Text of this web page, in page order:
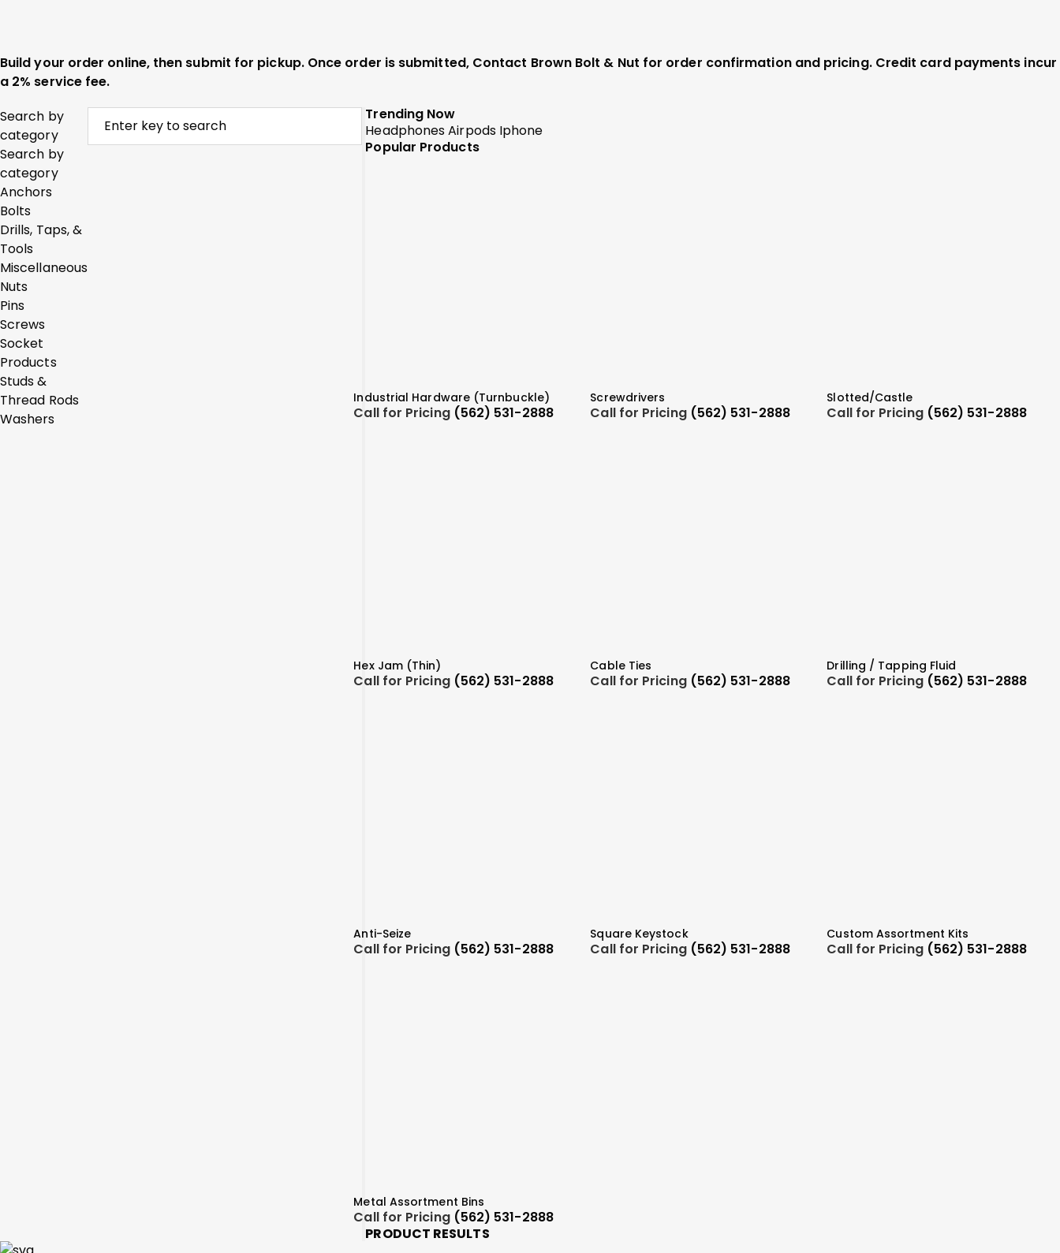
Build your order online, then submit for pickup. Once order is submitted, Contact Brown Bolt & Nut for order confirmation and pricing. Credit card payments incur
a 2% service fee.
Search by
category
Search by
category
Anchors
Bolts
Drills, Taps, &
Tools
Miscellaneous
Nuts
Pins
Screws
Socket
Products
Studs &
Thread Rods
Washers
Trending Now
HeadphonesAirpods Iphone
Popular Products
Industrial Hardware (Turnbuckle)
Call for Pricing (562) 531-2888
Screwdrivers
Call for Pricing (562) 531-2888
Slotted/Castle
Call for Pricing (562) 531-2888
Hex Jam (Thin)
Call for Pricing (562) 531-2888
Cable Ties
Call for Pricing (562) 531-2888
Drilling / Tapping Fluid
Call for Pricing (562) 531-2888
Anti-Seize
Call for Pricing (562) 531-2888
Square Keystock
Call for Pricing (562) 531-2888
Custom Assortment Kits
Call for Pricing (562) 531-2888
Metal Assortment Bins
Call for Pricing (562) 531-2888
PRODUCT RESULTS